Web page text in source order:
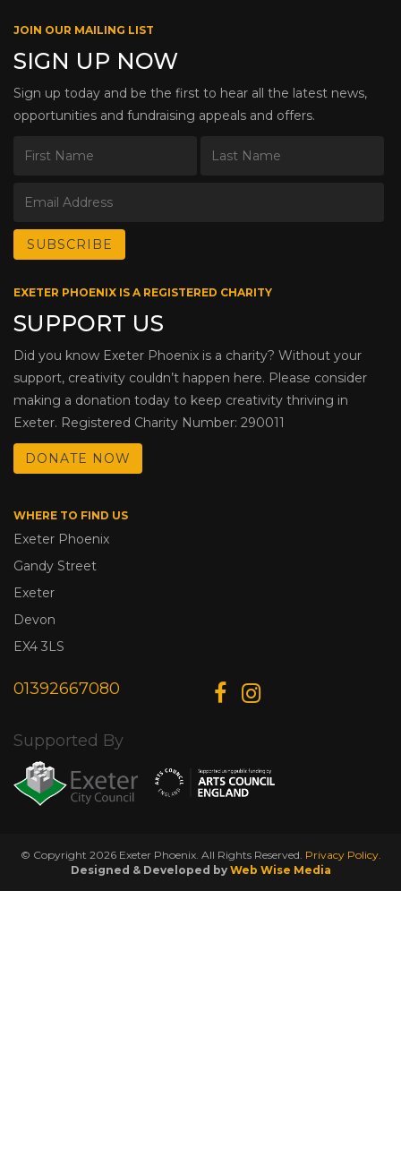
JOIN OUR MAILING LIST
SIGN UP NOW
Sign up today and be the first to hear all the latest news,
opportunities and fundraising appeals and offers.
EXETER PHOENIX IS A REGISTERED CHARITY
SUPPORT US
Did you know Exeter Phoenix is a charity? Without your
support, creativity couldn’t happen here. Please consider
making a donation today to keep creativity thriving in
Exeter. Registered Charity Number: 290011
DONATE NOW
WHERE TO FIND US
Exeter Phoenix
Gandy Street
Exeter
Devon
EX4 3LS
01392667080
Supported By
© Copyright 2026 Exeter Phoenix. All Rights Reserved. Privacy Policy.
Designed & Developed by Web Wise Media